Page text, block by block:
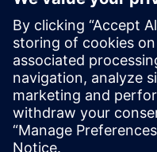
©Siemens 2026
Informazioni aziendali
Informativa sulla privacy
Informativa sui cookie